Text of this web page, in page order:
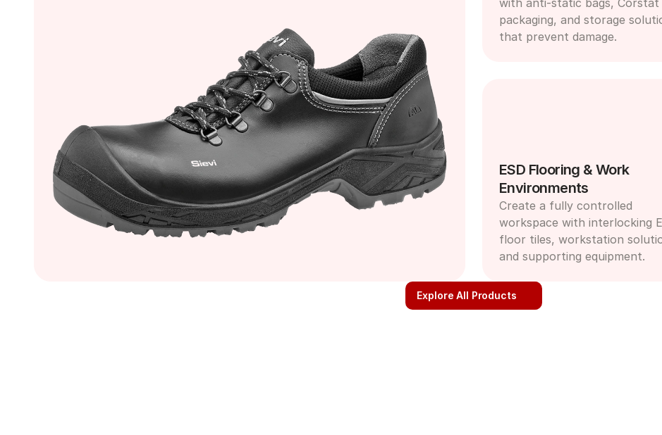
with anti-static bags, Corstat
packaging, and storage
that prevent damage.
ESD Flooring & Work
Environments
Create a fully controlled
workspace with interlocking
floor tiles, workstation
and supporting equipment.
Explore All Products